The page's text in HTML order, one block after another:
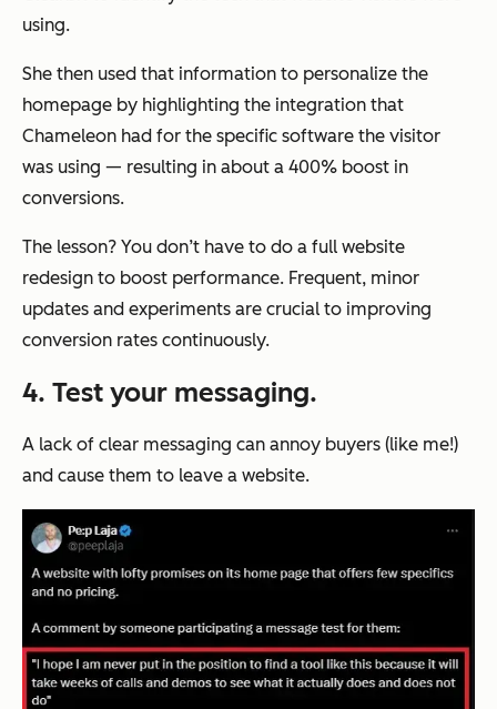
using.
She then used that information to personalize the
homepage by highlighting the integration that
Chameleon had for the specific software the visitor
was using — resulting in about a 400% boost in
conversions.
The lesson? You don’t have to do a full website
redesign to boost performance. Frequent, minor
updates and experiments are crucial to improving
conversion rates continuously.
4. Test your messaging.
A lack of clear messaging can annoy buyers (like me!)
and cause them to leave a website.